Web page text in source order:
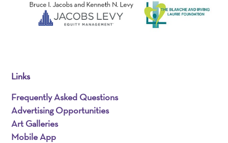
Links
Frequently Asked Questions
Advertising Opportunities
Art Galleries
Mobile App